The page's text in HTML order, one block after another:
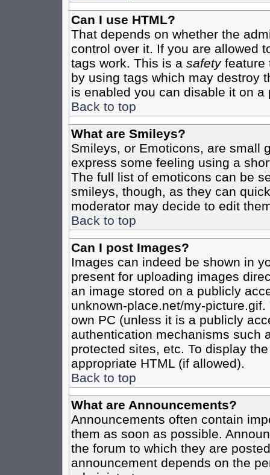
Can I use HTML?
That depends on whether the
control over it. If you are allowed
tags work. This is a safetyfeature
by using tags which may destroy
is enabled you can disable it on
Back to top
What are Smileys?
Smileys, or Emoticons, are small
express some feeling using a
The full list of emoticons can be
smileys, though, as they can
moderator may decide to edit
Back to top
Can I post Images?
Images can indeed be shown in
present for uploading images
an image stored on a publicly
unknown-place.net/my-
own PC (unless it is a publicly
authentication mechanisms such
protected sites, etc. To display
appropriate HTML (if allowed).
Back to top
What are Announcements?
Announcements often contain
them as soon as possible.
the forum to which they are
announcement depends on the